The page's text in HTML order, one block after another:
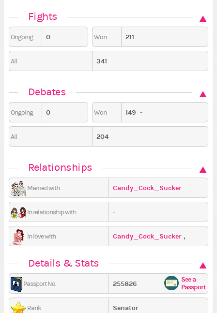
Fights
Ongoing 0 Won 211 -
All 341
Debates
Ongoing 0 Won 149 -
All 204
Relationships
Married with Candy_Cock_Sucker
In relationship with -
In love with Candy_Cock_Sucker ,
Details & Stats
Passport No. 255826
See a
Passport
Rank Senator